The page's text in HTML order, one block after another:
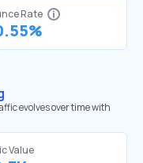
Rate
evolves over time with
Value